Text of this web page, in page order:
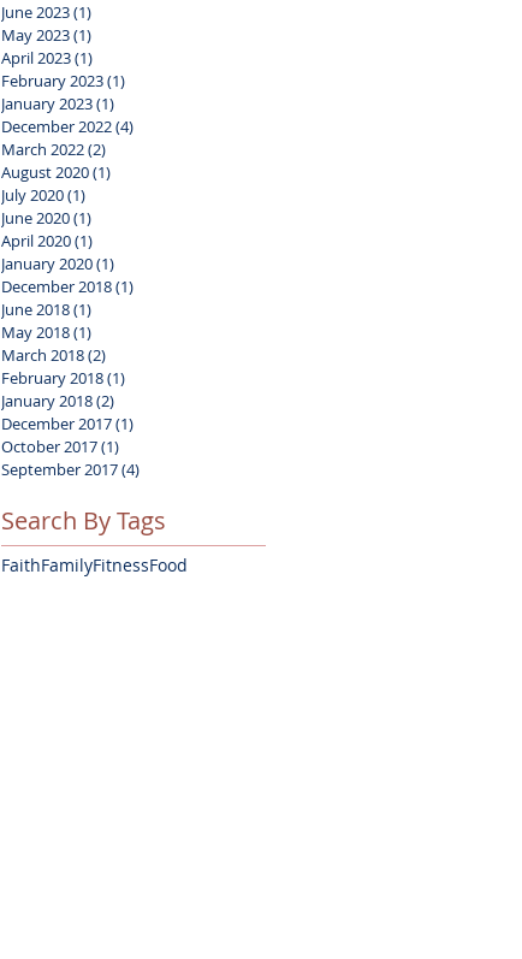
June 2023(1)
May 2023(1)
April 2023(1)
February 2023(1)
January 2023(1)
December 2022(4)
March 2022(2)
August 2020(1)
July 2020(1)
June 2020(1)
April 2020(1)
January 2020(1)
December 2018(1)
June 2018(1)
May 2018(1)
March 2018(2)
February 2018(1)
January 2018(2)
December 2017(1)
October 2017(1)
September 2017(4)
Search By Tags
FaithFamilyFitnessFood